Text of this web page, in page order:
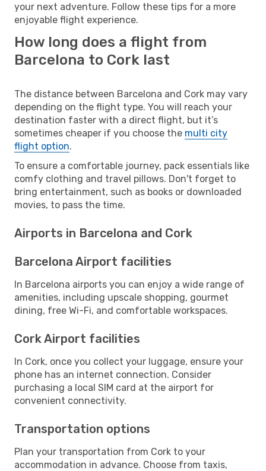
your next adventure. Follow these tips for a more
enjoyable flight experience.
How long does a flight from
Barcelona to Cork last
The distance between Barcelona and Cork may vary
depending on the flight type. You will reach your
destination faster with a direct flight, but it’s
sometimes cheaper if you choose the multi city
flight option.
To ensure a comfortable journey, pack essentials like
comfy clothing and travel pillows. Don't forget to
bring entertainment, such as books or downloaded
movies, to pass the time.
Airports in Barcelona and Cork
Barcelona Airport facilities
In Barcelona airports you can enjoy a wide range of
amenities, including upscale shopping, gourmet
dining, free Wi-Fi, and comfortable workspaces.
Cork Airport facilities
In Cork, once you collect your luggage, ensure your
phone has an internet connection. Consider
purchasing a local SIM card at the airport for
convenient connectivity.
Transportation options
Plan your transportation from Cork to your
accommodation in advance. Choose from taxis,